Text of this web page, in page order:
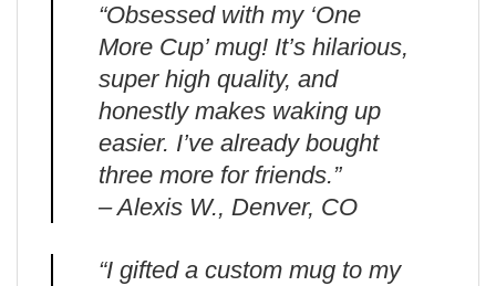
“Obsessed with my ‘One
More Cup’ mug! It’s hilarious,
super high quality, and
honestly makes waking up
easier. I’ve already bought
three more for friends.”
– Alexis W., Denver, CO
“I gifted a custom mug to my